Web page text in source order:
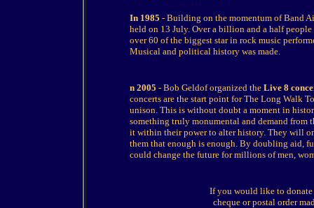
In 1985 - Building on the momentum of Band
held on 13 July. Over a billion and a half
over 60 of the biggest star in rock music
Musical and political history was made.
n 2005 - Bob Geldof organized the Live 8
concerts are the start point for The Long Walk
unison. This is without doubt a moment in
something truly monumental and demand from
it within their power to alter history. They will
them that enough is enough. By doubling aid,
could change the future for millions of men,
If you would like to donate
cheque or postal order